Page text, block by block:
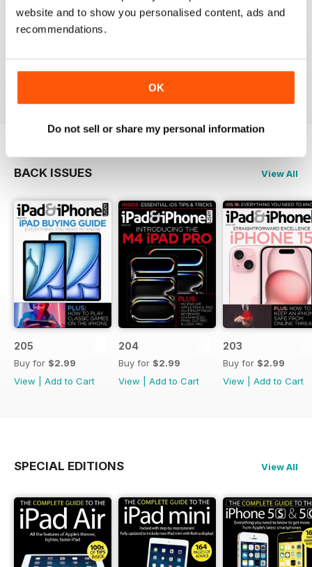
website and to show you personalised content, ads and
recommendations.
OK
Do not sell or share my personal information
Very informative and fun.
BACK ISSUES View All
205
Buy for $2.99
View
Add to Cart
204
Buy for $2.99
View
Add to Cart
203
Buy for $2.99
View
Add to Cart
SPECIAL EDITIONS View All